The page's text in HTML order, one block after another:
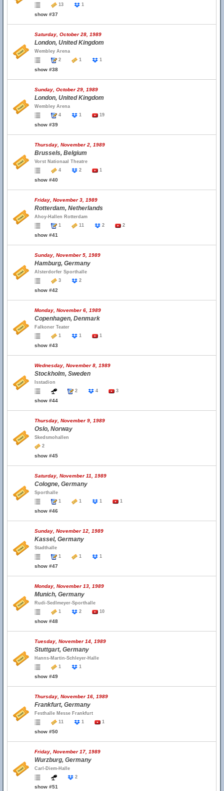
13
1
show #37
Saturday, October 28, 1989
London, United Kingdom
Wembley Arena
2
1 1
show #38
Sunday, October 29, 1989
London, United Kingdom
Wembley Arena
4
1 19
show #39
Thursday, November 2, 1989
Brussels, Belgium
Vorst Nationaal Theatre
4
2 1
show #40
Friday, November 3, 1989
Rotterdam, Netherlands
Ahoy-Hallen Rotterdam
1
11 2 2
show #41
Sunday, November 5, 1989
Hamburg, Germany
Alsterdorfer Sporthalle
3
2
show #42
Monday, November 6, 1989
Copenhagen, Denmark
Falkoner Teater
1
1 1
show #43
Wednesday, November 8, 1989
Stockholm, Sweden
Isstadion
2
4 3
show #44
Thursday, November 9, 1989
Oslo, Norway
Skedsmohallen
2
show #45
Saturday, November 11, 1989
Cologne, Germany
Sporthalle
1
1 1 1
show #46
Sunday, November 12, 1989
Kassel, Germany
Stadthalle
1
1 1
show #47
Monday, November 13, 1989
Munich, Germany
Rudi-Sedlmeyer-Sporthalle
1
2 10
show #48
Tuesday, November 14, 1989
Stuttgart, Germany
Hanns-Martin-Schleyer-Halle
1
1
show #49
Thursday, November 16, 1989
Frankfurt, Germany
Festhalle Messe Frankfurt
11
1 1
show #50
Friday, November 17, 1989
Wurzburg, Germany
Carl-Diem-Halle
2
show #51